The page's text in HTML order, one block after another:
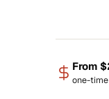
From
one-